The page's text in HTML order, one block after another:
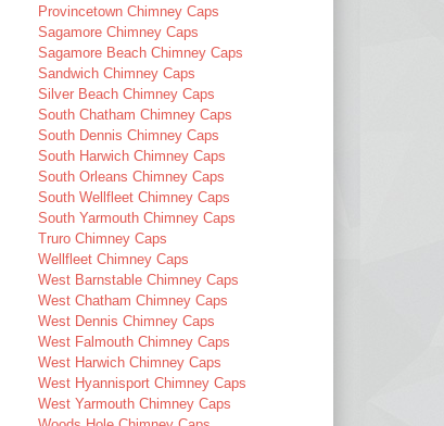
Provincetown Chimney Caps
Sagamore Chimney Caps
Sagamore Beach Chimney Caps
Sandwich Chimney Caps
Silver Beach Chimney Caps
South Chatham Chimney Caps
South Dennis Chimney Caps
South Harwich Chimney Caps
South Orleans Chimney Caps
South Wellfleet Chimney Caps
South Yarmouth Chimney Caps
Truro Chimney Caps
Wellfleet Chimney Caps
West Barnstable Chimney Caps
West Chatham Chimney Caps
West Dennis Chimney Caps
West Falmouth Chimney Caps
West Harwich Chimney Caps
West Hyannisport Chimney Caps
West Yarmouth Chimney Caps